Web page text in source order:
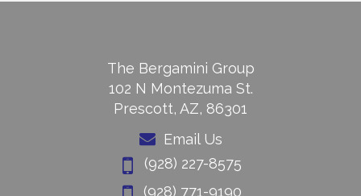
The Bergamini Group
102 N Montezuma St.
Prescott, AZ, 86301
Email Us
(928) 227-8575
(928) 771-9190